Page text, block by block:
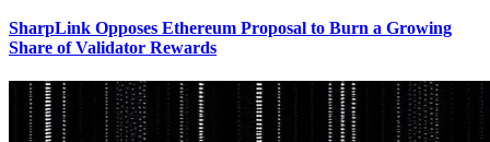
SharpLink Opposes Ethereum Proposal to Burn a Growing
Share of Validator Rewards